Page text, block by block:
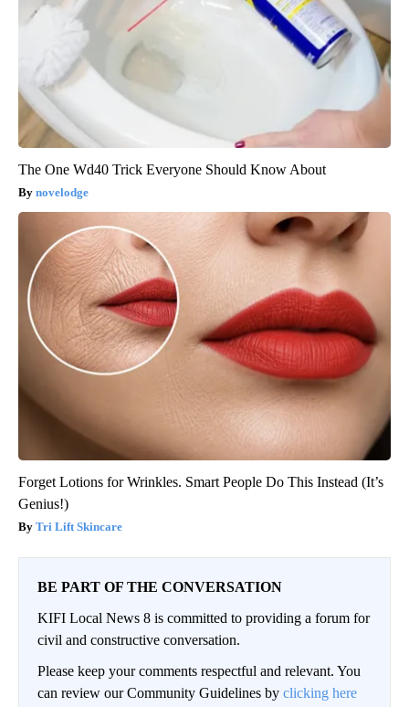
The One Wd40 Trick Everyone Should Know About
novelodge
Forget Lotions for Wrinkles. Smart People Do This Instead (It’s
Genius!)
Tri Lift Skincare
BE PART OF THE CONVERSATION
KIFI Local News 8 is committed to providing a forum for
civil and constructive conversation.
Please keep your comments respectful and relevant. You
can review our Community Guidelines by clicking here